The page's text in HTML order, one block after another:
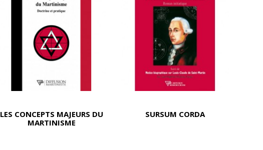
LES CONCEPTS MAJEURS DU
MARTINISME
SURSUM CORDA